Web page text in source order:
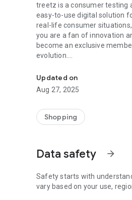
treetz is a consumer testing
easy-to-use digital solution
real-life consumer
you are a fan of innovation
become an exclusive
evolution.
Buy, test, evaluate and get
How does it work in practice?
● Choose and book the
● Scan the product barcode(s)
● Once purchased, take a
● Hop! Your purchase is
Updated on
Aug 27, 2025
Shopping
Data safety arrow_forward
Safety starts with
vary based on your use,